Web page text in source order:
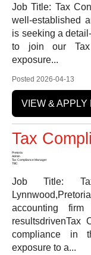
Job Title: Tax
well-established
is seeking a
to join our Tax
exposure...
Posted 2026-04-13
VIEW & APPLY
Tax
Pretoria
Admin
Tax Compliance Manager
TBC
Job Title: Tax
accounting
resultsdrivenTax
compliance in
exposure to a...